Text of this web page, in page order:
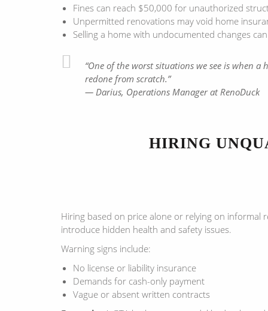
Fines can reach $50,000 for unauthorized
Unpermitted renovations may void home
Selling a home with undocumented changes
“One of the worst situations we see is when
redone from scratch.”
— Darius, Operations Manager at RenoDuck
HIRING
Hiring based on price alone or relying on
introduce hidden health and safety issues.
Warning signs include:
No license or liability insurance
Demands for cash-only payment
Vague or absent written contracts